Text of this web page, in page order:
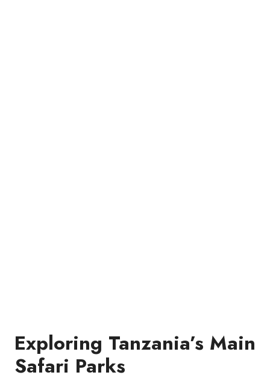
Exploring Tanzania’s Main
Safari Parks